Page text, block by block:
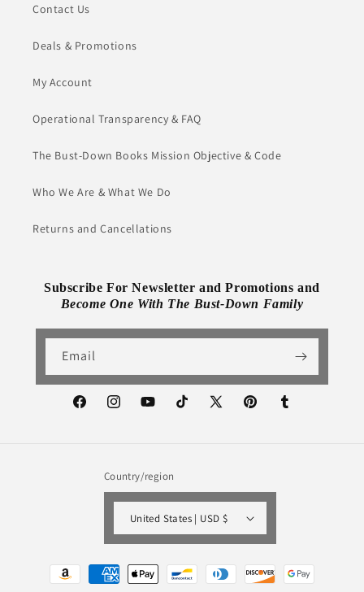
Contact Us
Deals & Promotions
My Account
Operational Transparency & FAQ
The Bust-Down Books Mission Objective & Code
Who We Are & What We Do
Returns and Cancellations
Subscribe For Newsletter and Promotions and
Become One With The Bust-Down Family
Email
FacebookInstagramYouTubeTikTok
X
PinterestTumblr
Country/region
United States | USD $
Payment
methods